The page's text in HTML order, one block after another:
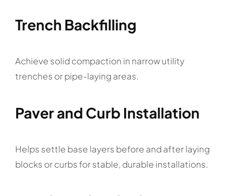
Trench Backfilling
Achieve solid compaction in narrow utility
trenches or pipe-laying areas.
Paver and Curb Installation
Helps settle base layers before and after laying
blocks or curbs for stable, durable installations.